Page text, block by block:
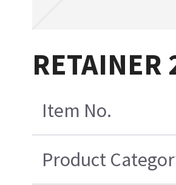
RETAINER
Item No.
Product